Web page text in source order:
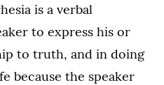
is a verbal
to express his or
to truth, and in doing
because the speaker